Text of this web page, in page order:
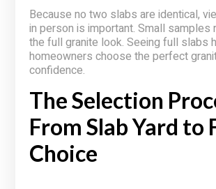
Because no two slabs are identical,
in person is important. Small samples
the full granite look. Seeing full slabs
homeowners choose the perfect
confidence.
The Selection
From Slab Yard to
Choice